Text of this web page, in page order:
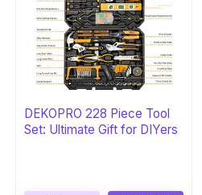
DEKOPRO 228 Piece Tool
Set: Ultimate Gift for DIYers